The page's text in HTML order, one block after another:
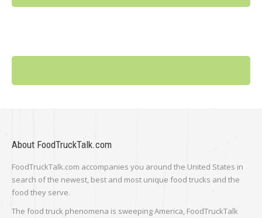
About FoodTruckTalk.com
FoodTruckTalk.com accompanies you around the United States in
search of the newest, best and most unique food trucks and the
food they serve.
The food truck phenomena is sweeping America, FoodTruckTalk